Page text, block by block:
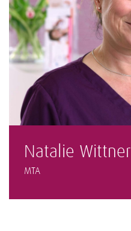
Natalie Wittner
MTA